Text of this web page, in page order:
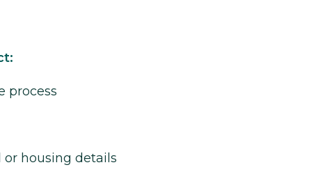
process
or housing details